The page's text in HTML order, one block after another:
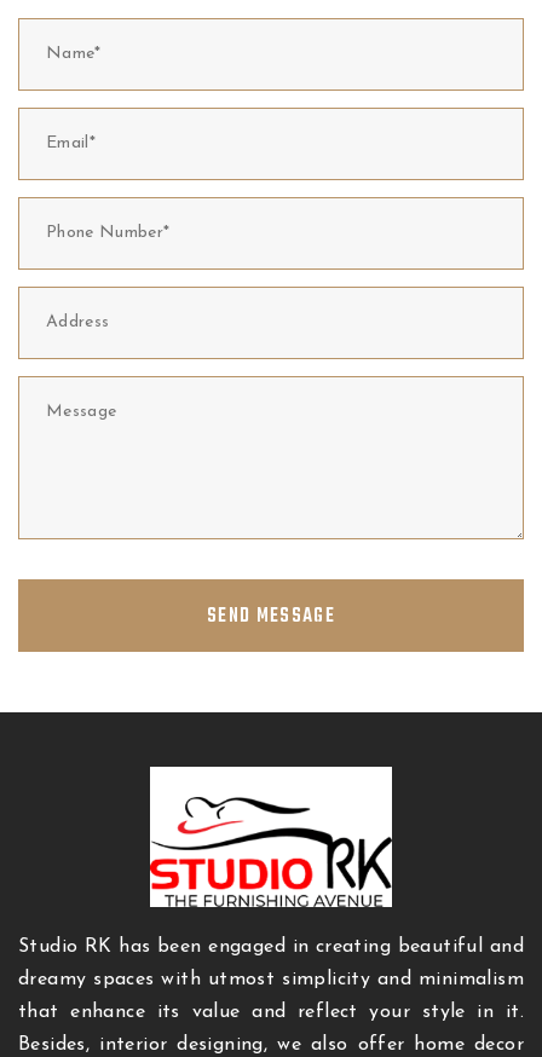
SEND MESSAGE
Studio RK has been engaged in creating beautiful and
dreamy spaces with utmost simplicity and minimalism
that enhance its value and reflect your style in it.
Besides, interior designing, we also offer home decor